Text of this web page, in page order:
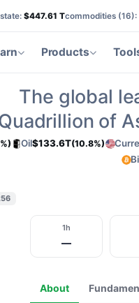
$447.61 Tcommodities (16):
Products
The global
of
Oil$133.6T(10.8%)
1h
—
About